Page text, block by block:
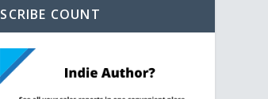
SCRIBE COUNT